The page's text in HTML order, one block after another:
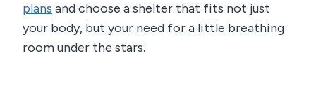
plans and choose a shelter that fits not just
your body, but your need for a little breathing
room under the stars.